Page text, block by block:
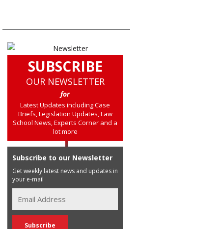
SUBSCRIBE
OUR NEWSLETTER
for
Latest Updates including Case
Briefs, Legislation Updates, Law
School News, Experts Corner and a
lot more
Subscribe to our Newsletter
Get weekly latest news and updates in
your e-mail